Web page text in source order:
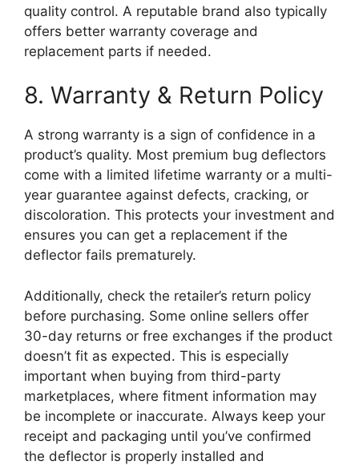
quality control. A reputable brand also typically
offers better warranty coverage and
replacement parts if needed.
8. Warranty & Return Policy
A strong warranty is a sign of confidence in a
product’s quality. Most premium bug deflectors
come with a limited lifetime warranty or a multi-
year guarantee against defects, cracking, or
discoloration. This protects your investment and
ensures you can get a replacement if the
deflector fails prematurely.
Additionally, check the retailer’s return policy
before purchasing. Some online sellers offer
30-day returns or free exchanges if the product
doesn’t fit as expected. This is especially
important when buying from third-party
marketplaces, where fitment information may
be incomplete or inaccurate. Always keep your
receipt and packaging until you’ve confirmed
the deflector is properly installed and